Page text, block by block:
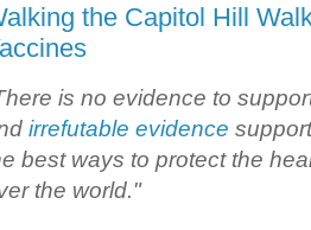
the Capitol Hill
is no evidence to
irrefutable evidence
best ways to protect the
the world."